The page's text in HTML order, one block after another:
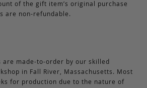
of the gift item’s original purchase
are non-refundable.
are made-to-order by our skilled
in Fall River, Massachusetts. Most
for production due to the nature of